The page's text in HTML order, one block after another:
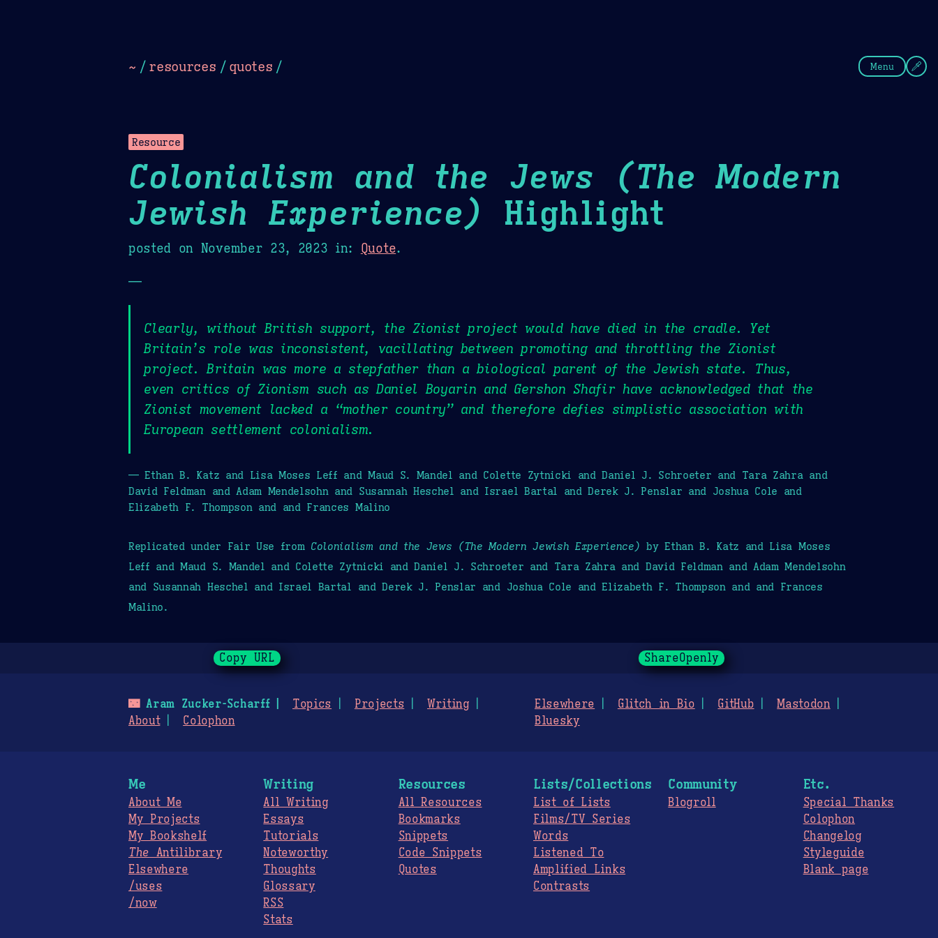
~ / resources / quotes / Menu
Resource
Colonialism and the Jews (The Modern
Jewish Experience)
Highlight
posted on November 23, 2023 in: Quote.
—
Clearly, without British support, the Zionist project would have died in the cradle. Yet
Britain’s role was inconsistent, vacillating between promoting and throttling the Zionist
project. Britain was more a stepfather than a biological parent of the Jewish state. Thus,
even critics of Zionism such as Daniel Boyarin and Gershon Shafir have acknowledged that the
Zionist movement lacked a “mother country” and therefore defies simplistic association with
European settlement colonialism.
— Ethan B. Katz and Lisa Moses Leff and Maud S. Mandel and Colette Zytnicki and Daniel J. Schroeter and Tara Zahra and
David Feldman and Adam Mendelsohn and Susannah Heschel and Israel Bartal and Derek J. Penslar and Joshua Cole and
Elizabeth F. Thompson and and Frances Malino
Replicated under Fair Use from Colonialism and the Jews (The Modern Jewish Experience) by Ethan B. Katz and Lisa Moses
Leff and Maud S. Mandel and Colette Zytnicki and Daniel J. Schroeter and Tara Zahra and David Feldman and Adam Mendelsohn
and Susannah Heschel and Israel Bartal and Derek J. Penslar and Joshua Cole and Elizabeth F. Thompson and and Frances
Malino.
Copy URL ShareOpenly
🌃Aram Zucker-Scharff Topics Projects
Writing
About
Colophon
Elsewhere Glitch in Bio GitHub
Mastodon
Bluesky
Me
About Me
My Projects
My Bookshelf
The Antilibrary
Elsewhere
/uses
/now
Writing
All Writing
Essays
Tutorials
Noteworthy
Thoughts
Glossary
RSS
Stats
Resources
All Resources
Bookmarks
Snippets
Code Snippets
Quotes
Lists/Collections
List of Lists
Films/TV Series
Words
Listened To
Amplified Links
Contrasts
Community
Blogroll
Etc.
Special Thanks
Colophon
Changelog
Styleguide
Blank page